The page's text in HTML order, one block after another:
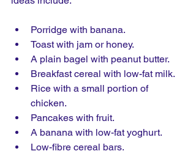
Porridge with banana.
Toast with jam or honey.
A plain bagel with peanut butter.
Breakfast cereal with low-fat milk.
Rice with a small portion of
chicken.
Pancakes with fruit.
A banana with low-fat yoghurt.
Low-fibre cereal bars.